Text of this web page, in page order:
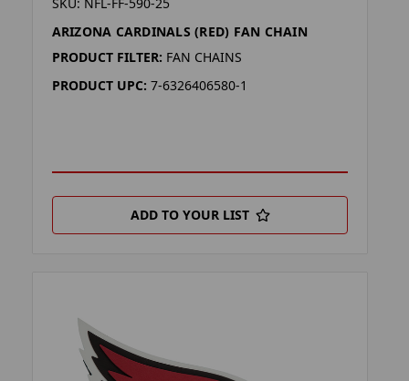
ARIZONA CARDINALS (RED) FAN CHAIN
PRODUCT FILTER: FAN CHAINS
PRODUCT UPC: 7-6326406580-1
ADD TO YOUR LIST